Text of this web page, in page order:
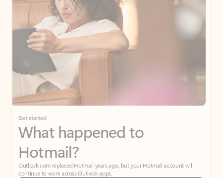
Get started
What happened to
Hotmail?
Outlook.com replaced Hotmail years ago, but your Hotmail account will
continue to work across Outlook apps.